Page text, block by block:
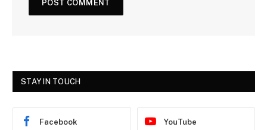
STAY IN TOUCH
Facebook YouTube